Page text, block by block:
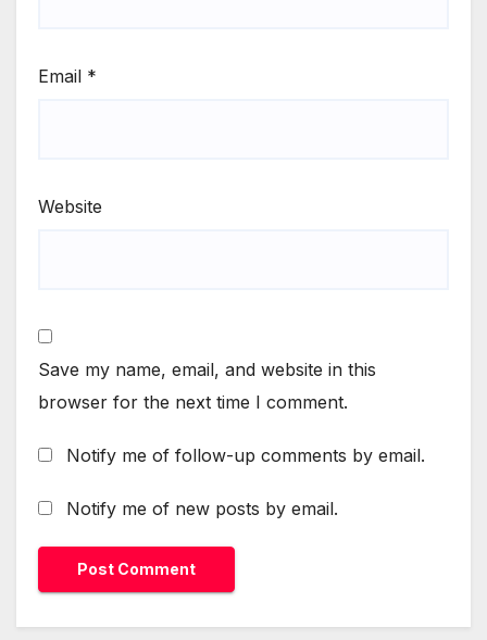
Email *
Website
Save my name, email, and website in this
browser for the next time I comment.
Notify me of follow-up comments by email.
Notify me of new posts by email.